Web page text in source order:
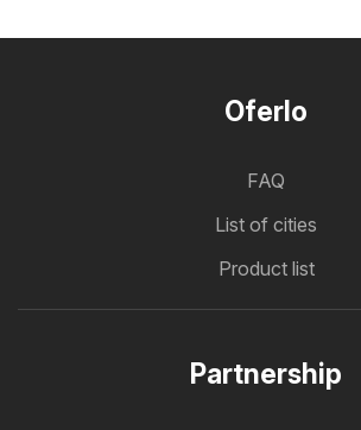
Oferlo
FAQ
List of cities
Product list
Partnership